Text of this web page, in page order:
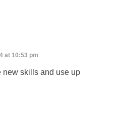
at 10:53 pm
new skills and use up